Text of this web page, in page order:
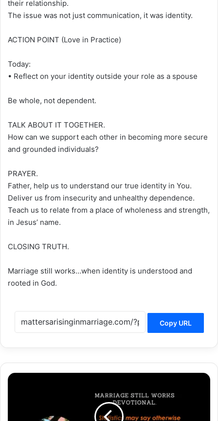
their relationship.
The issue was not just communication, it was identity.
ACTION POINT (Love in Practice)
Today:
• Reflect on your identity outside your role as a spouse
Be whole, not dependent.
TALK ABOUT IT TOGETHER.
How can we support each other in becoming more secure
and grounded individuals?
PRAYER.
Father, help us to understand our true identity in You.
Deliver us from insecurity and unhealthy dependence.
Teach us to relate from a place of wholeness and strength,
in Jesus’ name.
CLOSING TRUTH.
Marriage still works…when identity is understood and
rooted in God.
Copy URL
Marriage